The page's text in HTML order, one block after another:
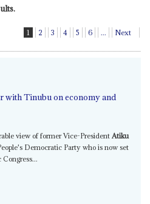
1 2 3 4 5 6 ... Next
with Tinubu on economy and
view of former Vice-President Atiku
Democratic Party who is now set